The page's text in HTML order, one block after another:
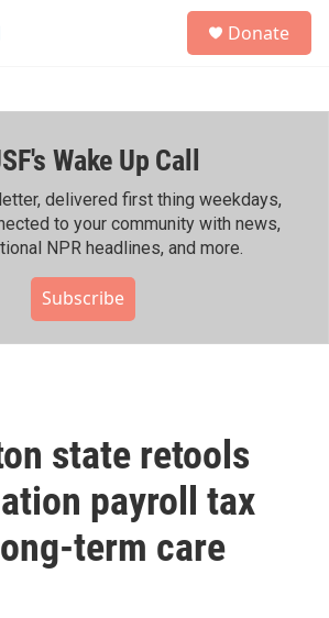
h
Donate
Wake Up Call
delivered first thing weekdays,
to your community with news,
NPR headlines, and more.
Subscribe
state retools
payroll tax
term care